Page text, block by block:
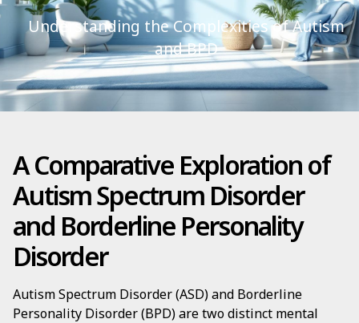
Understanding the Complexities of Autism
and BPD
A Comparative Exploration of
Autism Spectrum Disorder
and Borderline Personality
Disorder
Autism Spectrum Disorder (ASD) and Borderline
Personality Disorder (BPD) are two distinct mental